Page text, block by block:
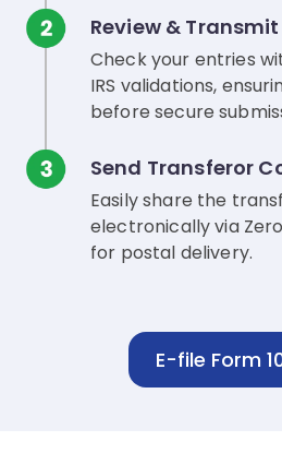
Review & Transmit
Check your entries
IRS validations,
before secure
Send Transferor
Easily share the
electronically via
for postal delivery.
E-file Form